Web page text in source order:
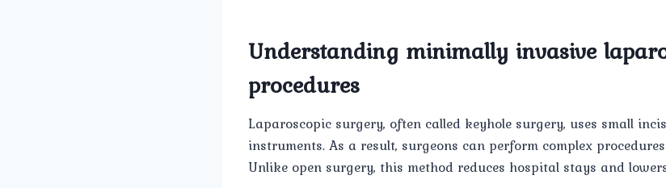
Understanding minimally invasive
procedures
Laparoscopic surgery, often called keyhole surgery, uses small
instruments. As a result, surgeons can perform complex
Unlike open surgery, this method reduces hospital stays and